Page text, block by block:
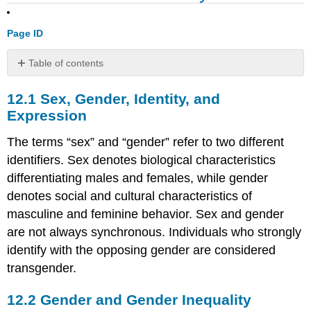
Page ID
Table of contents
Sex,
Identity,
and
Gender
and
Gender
12.3
Sexuality
12.1Sex, Gender, Identity, and
Expression
The terms “sex” and “gender” refer to two different
identifiers. Sex denotes biological characteristics
differentiating males and females, while gender
denotes social and cultural characteristics of
masculine and feminine behavior. Sex and gender
are not always synchronous. Individuals who strongly
identify with the opposing gender are considered
transgender.
12.2Gender and Gender Inequality